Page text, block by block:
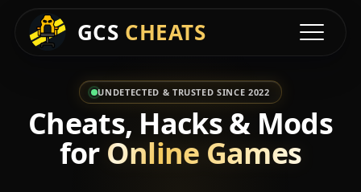
GCS CHEATS Toggle
UNDETECTED & TRUSTED SINCE 2022
Cheats, Hacks & Mods
for Online Games